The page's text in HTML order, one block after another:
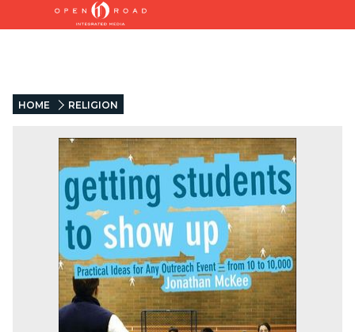
HOME RELIGION